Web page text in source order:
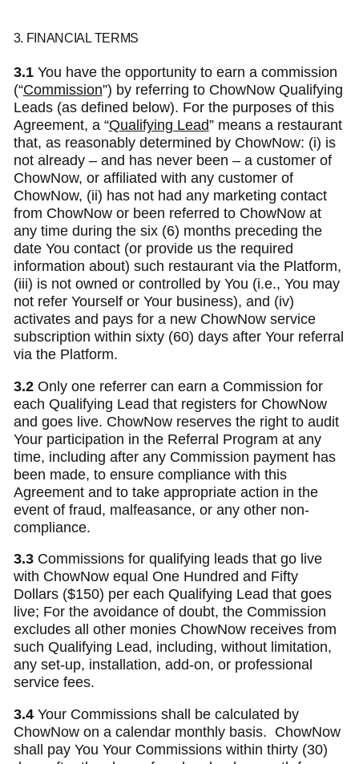
3. FINANCIAL TERMS
3.1You have the opportunity to earn a commission
(“Commission”) by referring to ChowNow Qualifying
Leads (as defined below). For the purposes of this
Agreement, a “Qualifying Lead” means a restaurant
that, as reasonably determined by ChowNow: (i) is
not already – and has never been – a customer of
ChowNow, or affiliated with any customer of
ChowNow, (ii) has not had any marketing contact
from ChowNow or been referred to ChowNow at
any time during the six (6) months preceding the
date You contact (or provide us the required
information about) such restaurant via the Platform,
(iii) is not owned or controlled by You (i.e., You may
not refer Yourself or Your business), and (iv)
activates and pays for a new ChowNow service
subscription within sixty (60) days after Your referral
via the Platform.
3.2Only one referrer can earn a Commission for
each Qualifying Lead that registers for ChowNow
and goes live. ChowNow reserves the right to audit
Your participation in the Referral Program at any
time, including after any Commission payment has
been made, to ensure compliance with this
Agreement and to take appropriate action in the
event of fraud, malfeasance, or any other non-
compliance.
3.3Commissions for qualifying leads that go live
with ChowNow equal One Hundred and Fifty
Dollars ($150) per each Qualifying Lead that goes
live; For the avoidance of doubt, the Commission
excludes all other monies ChowNow receives from
such Qualifying Lead, including, without limitation,
any set-up, installation, add-on, or professional
service fees.
3.4Your Commissions shall be calculated by
ChowNow on a calendar monthly basis. ChowNow
shall pay You Your Commissions within thirty (30)